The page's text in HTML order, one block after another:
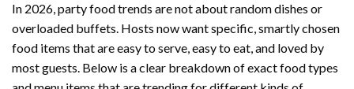
In 2026, party food trends are not about random dishes or
overloaded buffets. Hosts now want specific, smartly chosen
food items that are easy to serve, easy to eat, and loved by
most guests. Below is a clear breakdown of exact food types